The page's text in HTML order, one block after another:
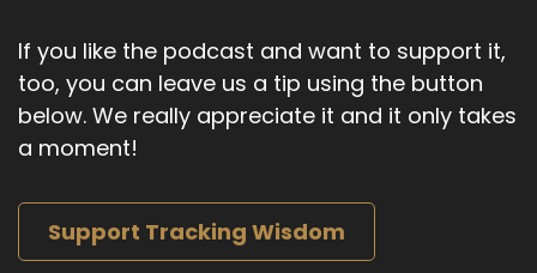
And I think about.
Speaker B: 00:01:26
I mean, something you can relate to are some
just like, I know I shouldn't be saying this, and I
feel like there's no other way to communicate
If you like the podcast and want to support it,
too, you can leave us a tip using the button
below. We really appreciate it and it only takes
a moment!
Support Tracking Wisdom